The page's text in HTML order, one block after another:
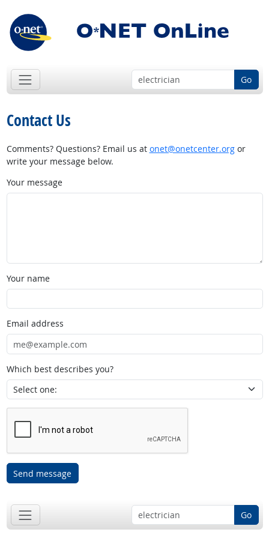
Go
Contact Us
Comments? Questions? Email us at onet@onetcenter.orgor
write your message below.
Your message
Your name
Email address
Which best describes you?
Send message
Go